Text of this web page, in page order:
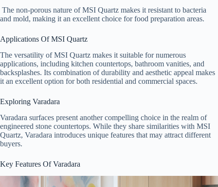
The non-porous nature of MSI Quartz makes it resistant to bacteria
and mold, making it an excellent choice for food preparation areas.
Applications Of MSI Quartz
The versatility of MSI Quartz makes it suitable for numerous
applications, including kitchen countertops, bathroom vanities, and
backsplashes. Its combination of durability and aesthetic appeal makes
it an excellent option for both residential and commercial spaces.
Exploring Varadara
Varadara surfaces present another compelling choice in the realm of
engineered stone countertops. While they share similarities with MSI
Quartz, Varadara introduces unique features that may attract different
buyers.
Key Features Of Varadara